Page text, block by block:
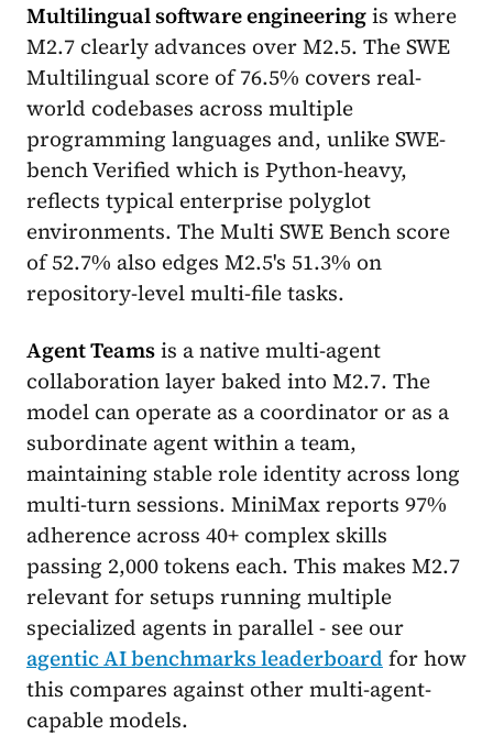
Multilingual software engineeringis where
M2.7 clearly advances over M2.5. The SWE
Multilingual score of 76.5% covers real-
world codebases across multiple
programming languages and, unlike SWE-
bench Verified which is Python-heavy,
reflects typical enterprise polyglot
environments. The Multi SWE Bench score
of 52.7% also edges M2.5's 51.3% on
repository-level multi-file tasks.
Agent Teamsis a native multi-agent
collaboration layer baked into M2.7. The
model can operate as a coordinator or as a
subordinate agent within a team,
maintaining stable role identity across long
multi-turn sessions. MiniMax reports 97%
adherence across 40+ complex skills
passing 2,000 tokens each. This makes M2.7
relevant for setups running multiple
specialized agents in parallel - see our
agentic AI benchmarks leaderboardfor how
this compares against other multi-agent-
capable models.